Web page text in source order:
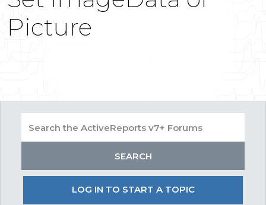
Picture
LOG IN TO START A TOPIC